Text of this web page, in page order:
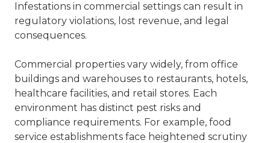
Infestations in commercial settings can result in
regulatory violations, lost revenue, and legal
consequences.
Commercial properties vary widely, from office
buildings and warehouses to restaurants, hotels,
healthcare facilities, and retail stores. Each
environment has distinct pest risks and
compliance requirements. For example, food
service establishments face heightened scrutiny